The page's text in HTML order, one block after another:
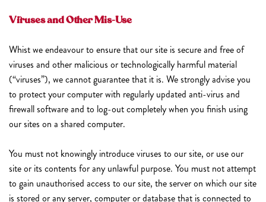
Viruses and Other Mis-Use
Whist we endeavour to ensure that our site is secure and free of
viruses and other malicious or technologically harmful material
(“viruses”), we cannot guarantee that it is. We strongly advise you
to protect your computer with regularly updated anti-virus and
firewall software and to log-out completely when you finish using
our sites on a shared computer.
You must not knowingly introduce viruses to our site, or use our
site or its contents for any unlawful purpose. You must not attempt
to gain unauthorised access to our site, the server on which our site
is stored or any server, computer or database that is connected to